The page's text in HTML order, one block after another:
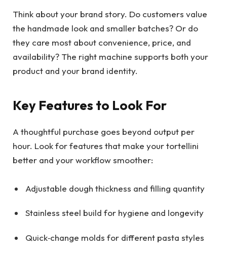
Think about your brand story. Do customers value
the handmade look and smaller batches? Or do
they care most about convenience, price, and
availability? The right machine supports both your
product and your brand identity.
Key Features to Look For
A thoughtful purchase goes beyond output per
hour. Look for features that make your tortellini
better and your workflow smoother:
Adjustable dough thickness and filling quantity
Stainless steel build for hygiene and longevity
Quick‑change molds for different pasta styles